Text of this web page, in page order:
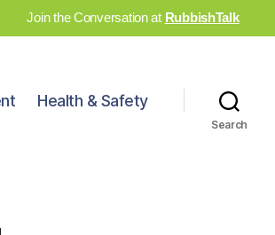
Join the Conversation at RubbishTalk
Health & Safety
Search